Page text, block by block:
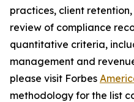
practices, client
review of compliance
quantitative criteria,
management and
please visit Forbes
methodology for the list